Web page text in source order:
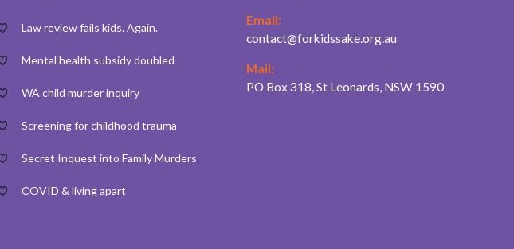
Law review fails kids. Again.
Mental health subsidy doubled
WA child murder inquiry
Screening for childhood trauma
Secret Inquest into Family Murders
COVID & living apart
Email:
contact@forkidssake.org.au
Mail:
PO Box 318, St Leonards, NSW 1590